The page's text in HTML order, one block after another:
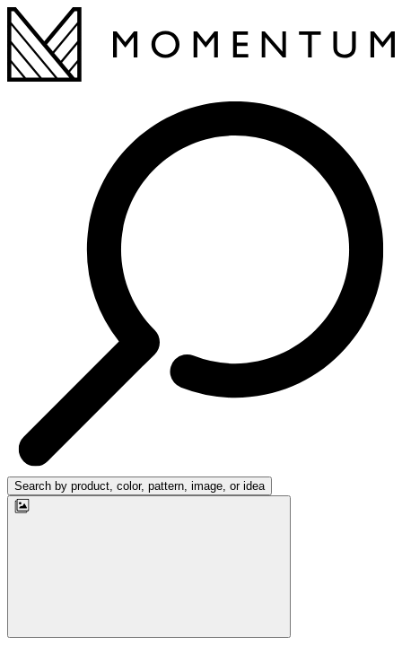
Search by product, color, pattern, image, or idea